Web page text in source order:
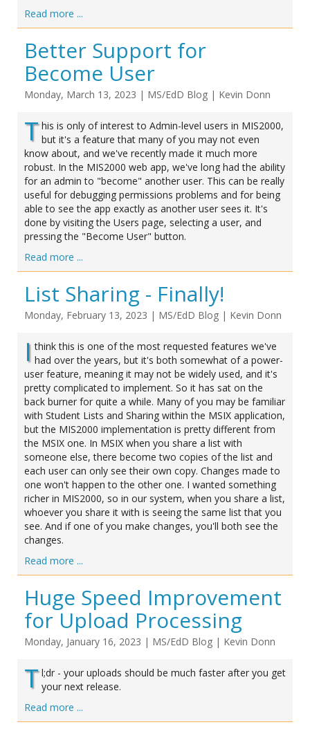
Read more ...
Better Support for
Become User
Monday, March 13, 2023 | MS/EdD Blog | Kevin Donn
T his is only of interest to Admin-level users in MIS2000,
but it's a feature that many of you may not even
know about, and we've recently made it much more
robust. In the MIS2000 web app, we've long had the ability
for an admin to "become" another user. This can be really
useful for debugging permissions problems and for being
able to see the app exactly as another user sees it. It's
done by visiting the Users page, selecting a user, and
pressing the "Become User" button.
Read more ...
List Sharing - Finally!
Monday, February 13, 2023 | MS/EdD Blog | Kevin Donn
I think this is one of the most requested features we've
had over the years, but it's both somewhat of a power-
user feature, meaning it may not be widely used, and it's
pretty complicated to implement. So it has sat on the
back burner for quite a while. Many of you may be familiar
with Student Lists and Sharing within the MSIX application,
but the MIS2000 implementation is pretty different from
the MSIX one. In MSIX when you share a list with
someone else, there become two copies of the list and
each user can only see their own copy. Changes made to
one won't happen to the other one. I wanted something
richer in MIS2000, so in our system, when you share a list,
whoever you share it with is seeing the same list that you
see. And if one of you make changes, you'll both see the
changes.
Read more ...
Huge Speed Improvement
for Upload Processing
Monday, January 16, 2023 | MS/EdD Blog | Kevin Donn
T l;dr - your uploads should be much faster after you get
your next release.
Read more ...